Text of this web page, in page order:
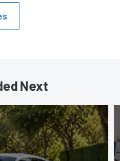
Next